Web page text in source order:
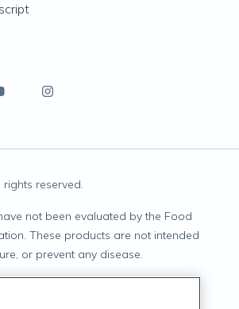
rights reserved.
not been evaluated by the Food
These products are not intended
or prevent any disease.